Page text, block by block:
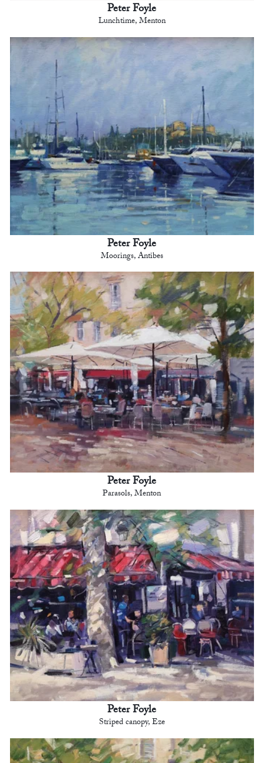
Peter Foyle
Lunchtime, Menton
Peter Foyle
Moorings, Antibes
Peter Foyle
Parasols, Menton
Peter Foyle
Striped canopy, Eze